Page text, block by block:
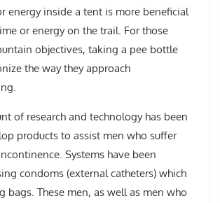
energy inside a tent is more beneficial
or energy on the trail. For those
objectives, taking a pee bottle
the way they approach
of research and technology has been
products to assist men who suffer
Systems have been
condoms (external catheters) which
bags. These men, as well as men who